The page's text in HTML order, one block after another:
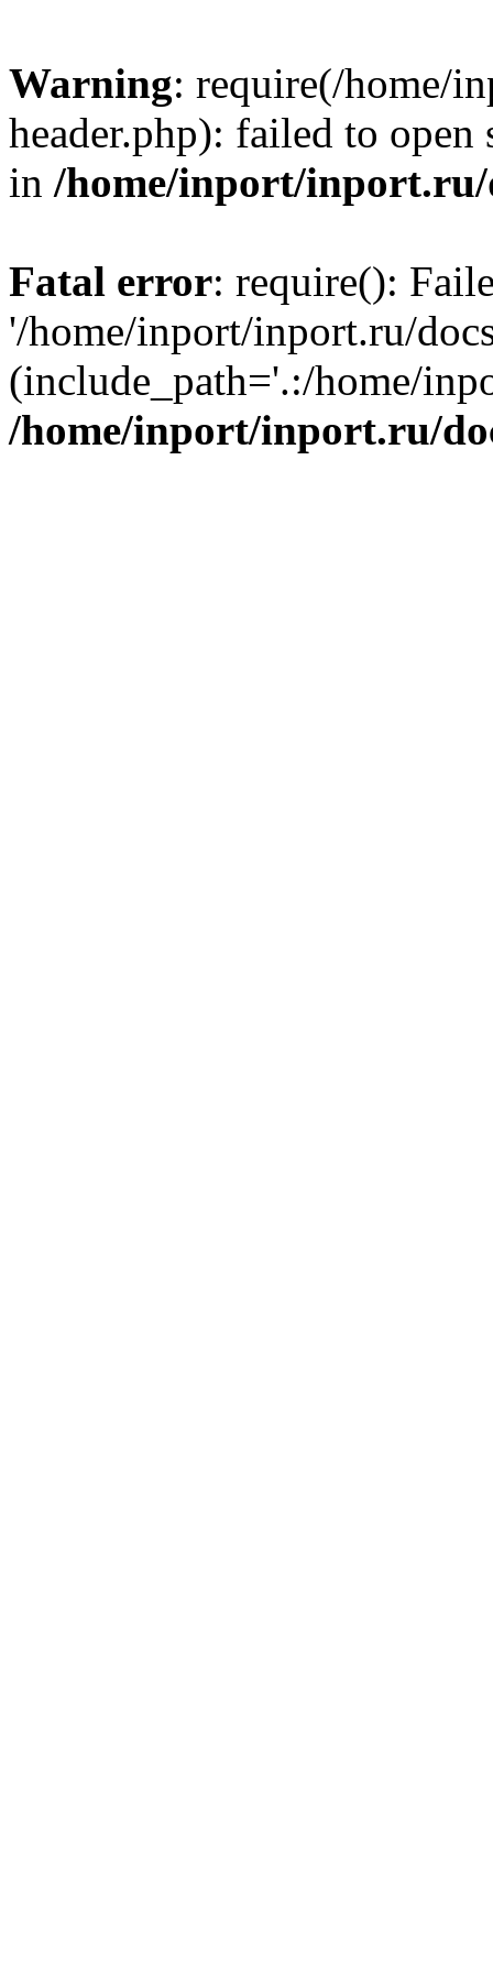
Warning: require(/home/
header.php): failed to
in /home/inport/inport.ru/
Fatal error: require():
'/home/inport/inport.ru/
(include_path='.:/home/
/home/inport/inport.ru/